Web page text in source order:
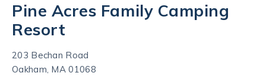
Pine Acres Family Camping
Resort
203 Bechan Road
Oakham, MA 01068